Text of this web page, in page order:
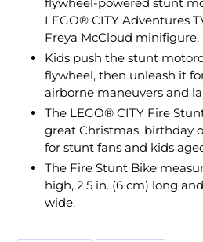
LEGO® CITY Adventures
Freya McCloud minifigure.
Kids push the stunt
flywheel, then unleash it
airborne maneuvers and
The LEGO® CITY Fire
great Christmas, birthday
for stunt fans and kids
The Fire Stunt Bike
high, 2.5 in. (6 cm) long
wide.